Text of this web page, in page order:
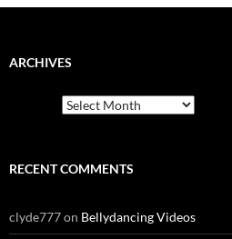
ARCHIVES
RECENT COMMENTS
clyde777on Bellydancing Videos